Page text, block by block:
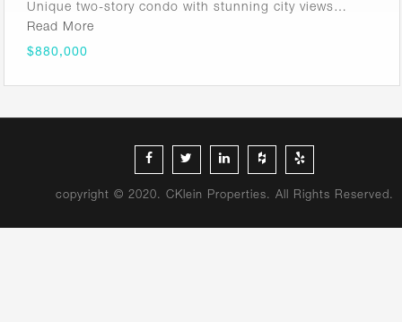
Unique two-story condo with stunning city views…
Read More
$880,000
copyright © 2020. CKlein Properties. All Rights Reserved.